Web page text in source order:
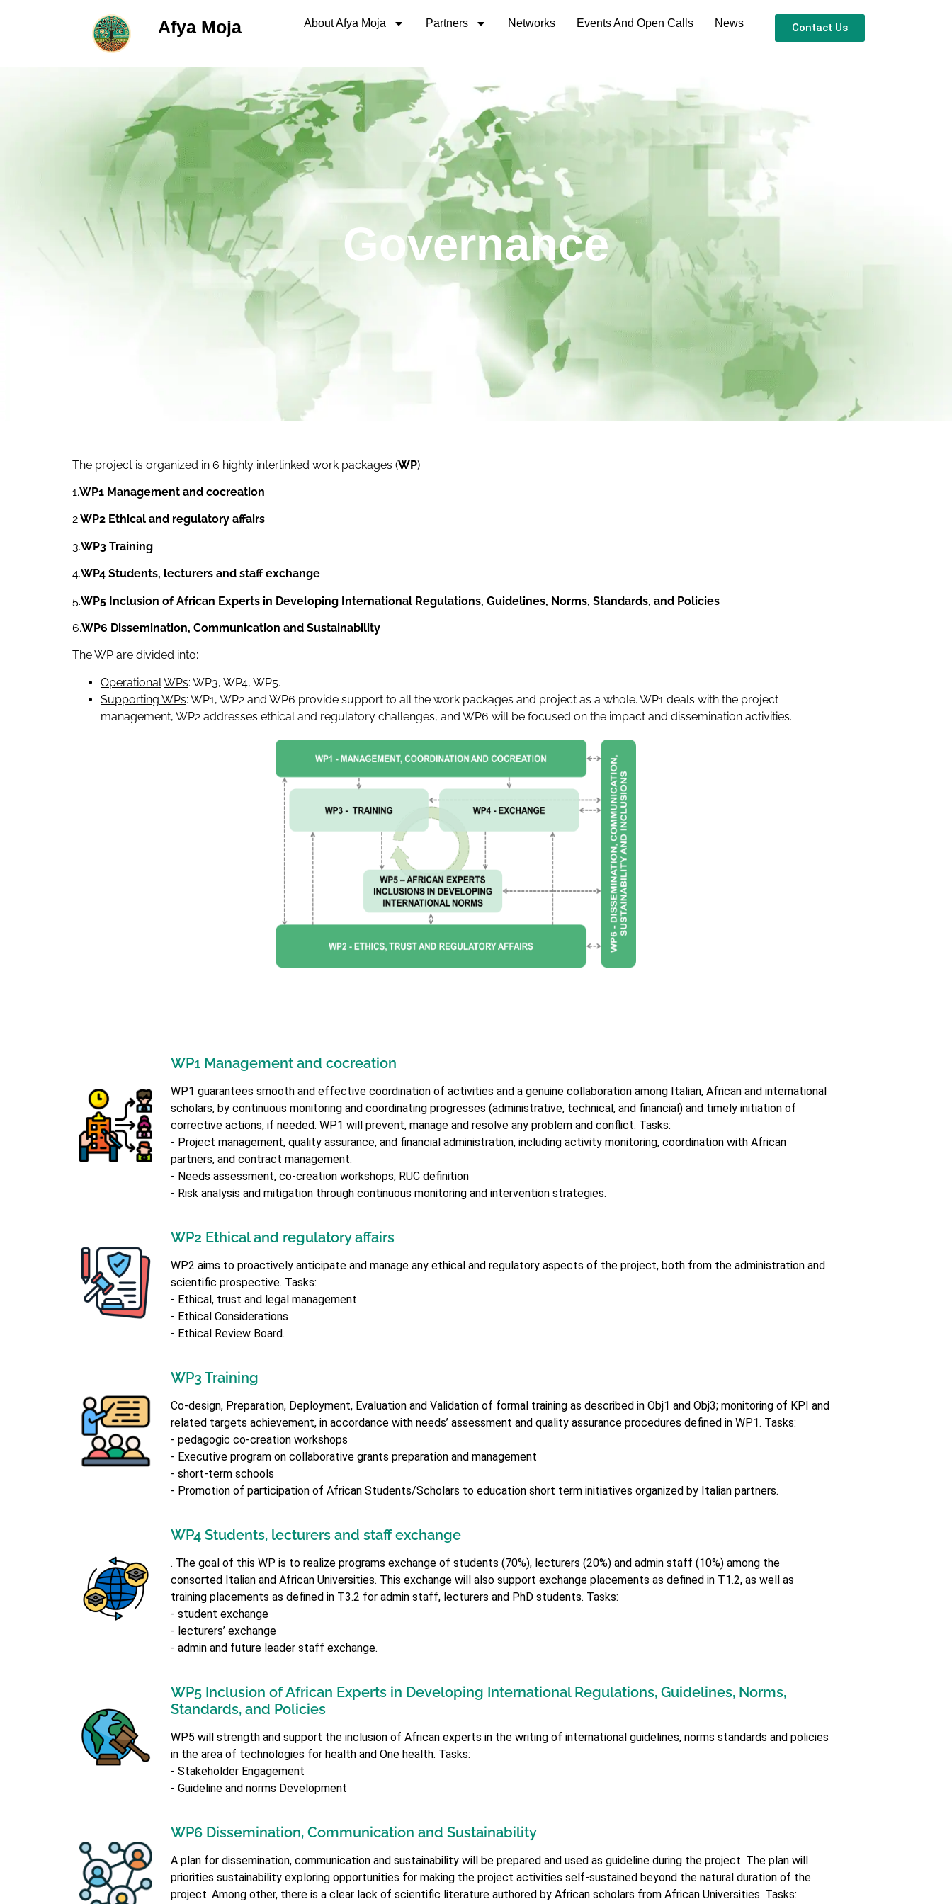
Afya Moja About Afya Moja Partners Networks Events And Open Calls News Contact Us
Governance
The project is organized in 6 highly interlinked work packages (WP):
1.WP1 Management and cocreation
2.WP2 Ethical and regulatory affairs
3.WP3 Training
4.WP4 Students, lecturers and staff exchange
5.WP5 Inclusion of African Experts in Developing International Regulations, Guidelines, Norms, Standards, and Policies
6.WP6 Dissemination, Communication and Sustainability
The WP are divided into:
Operational WPs: WP3, WP4, WP5.
Supporting WPs: WP1, WP2 and WP6 provide support to all the work packages and project as a whole. WP1 deals with the project
management, WP2 addresses ethical and regulatory challenges, and WP6 will be focused on the impact and dissemination activities.
WP1 Management and cocreation
WP1 guarantees smooth and effective coordination of activities and a genuine collaboration among Italian, African and international
scholars, by continuous monitoring and coordinating progresses (administrative, technical, and financial) and timely initiation of
corrective actions, if needed. WP1 will prevent, manage and resolve any problem and conflict. Tasks:
- Project management, quality assurance, and financial administration, including activity monitoring, coordination with African
partners, and contract management.
- Needs assessment, co-creation workshops, RUC definition
- Risk analysis and mitigation through continuous monitoring and intervention strategies.
WP2 Ethical and regulatory affairs
WP2 aims to proactively anticipate and manage any ethical and regulatory aspects of the project, both from the administration and
scientific prospective. Tasks:
- Ethical, trust and legal management
- Ethical Considerations
- Ethical Review Board.
WP3 Training
Co-design, Preparation, Deployment, Evaluation and Validation of formal training as described in Obj1 and Obj3; monitoring of KPI and
related targets achievement, in accordance with needs’ assessment and quality assurance procedures defined in WP1. Tasks:
- pedagogic co-creation workshops
- Executive program on collaborative grants preparation and management
- short-term schools
- Promotion of participation of African Students/Scholars to education short term initiatives organized by Italian partners.
WP4 Students, lecturers and staff exchange
. The goal of this WP is to realize programs exchange of students (70%), lecturers (20%) and admin staff (10%) among the
consorted Italian and African Universities. This exchange will also support exchange placements as defined in T1.2, as well as
training placements as defined in T3.2 for admin staff, lecturers and PhD students. Tasks:
- student exchange
- lecturers’ exchange
- admin and future leader staff exchange.
WP5 Inclusion of African Experts in Developing International Regulations, Guidelines, Norms,
Standards, and Policies
WP5 will strength and support the inclusion of African experts in the writing of international guidelines, norms standards and policies
in the area of technologies for health and One health. Tasks:
- Stakeholder Engagement
- Guideline and norms Development
WP6 Dissemination, Communication and Sustainability
A plan for dissemination, communication and sustainability will be prepared and used as guideline during the project. The plan will
priorities sustainability exploring opportunities for making the project activities self-sustained beyond the natural duration of the
project. Among other, there is a clear lack of scientific literature authored by African scholars from African Universities. Tasks: